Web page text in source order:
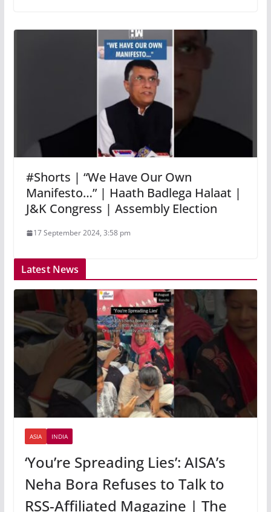
#Shorts | “We Have Our Own
Manifesto…” | Haath Badlega Halaat |
J&K Congress | Assembly Election
17 September 2024, 3:58 pm
Latest News
ASIA INDIA
‘You’re Spreading Lies’: AISA’s
Neha Bora Refuses to Talk to
RSS-Affiliated Magazine | The